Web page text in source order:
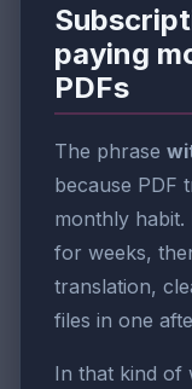
paying
PDFs
The phrase
because PDF
monthly habit.
for weeks,
translation,
files in one
In that kind of